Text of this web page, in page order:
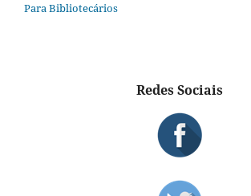
Para Bibliotecários
Redes Sociais